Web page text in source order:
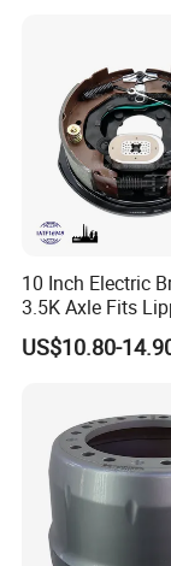
The
The
Post-action Control
Finished
Quality
The
Product
2.Reverse
3.3D scanner:
10 Inch Electric
3.5K Axle Fits
296649
US$10.80-